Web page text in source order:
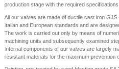
production stage with the required specifications.
All our valves are made of ductile cast iron
Italian and European standards and are
The work is carried out only by means of
machining units and subsequently examined
Internal components of our valves are largely
resistant materials for the maximum prevention